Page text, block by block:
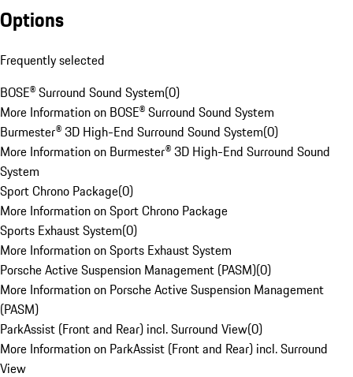
Options
Frequently selected
BOSE® Surround Sound System(0)
More Information on BOSE® Surround Sound System
Burmester® 3D High-End Surround Sound System(0)
More Information on Burmester® 3D High-End Surround Sound
System
Sport Chrono Package(0)
More Information on Sport Chrono Package
Sports Exhaust System(0)
More Information on Sports Exhaust System
Porsche Active Suspension Management (PASM)(0)
More Information on Porsche Active Suspension Management
(PASM)
ParkAssist (Front and Rear) incl. Surround View(0)
More Information on ParkAssist (Front and Rear) incl. Surround
View